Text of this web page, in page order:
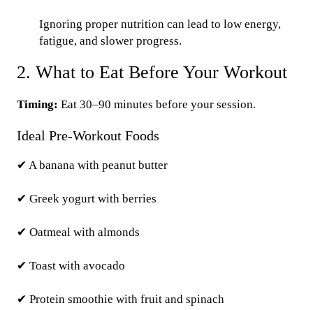
Ignoring proper nutrition can lead to low energy,
fatigue, and slower progress.
2. What to Eat Before Your Workout
Timing: Eat 30–90 minutes before your session.
Ideal Pre-Workout Foods
✔ A banana with peanut butter
✔ Greek yogurt with berries
✔ Oatmeal with almonds
✔ Toast with avocado
✔ Protein smoothie with fruit and spinach